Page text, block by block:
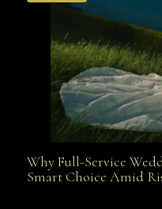
Why Full-Service
Why Full-Service
Smart Choice Amid